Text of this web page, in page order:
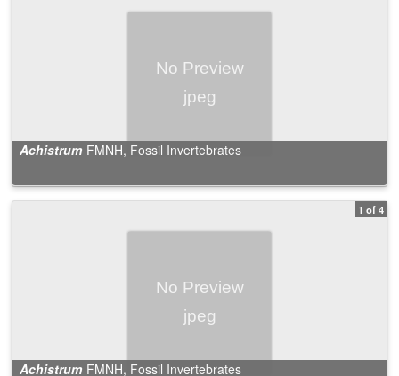
Achistrum FMNH, Fossil Invertebrates
1 of 4
Achistrum FMNH, Fossil Invertebrates